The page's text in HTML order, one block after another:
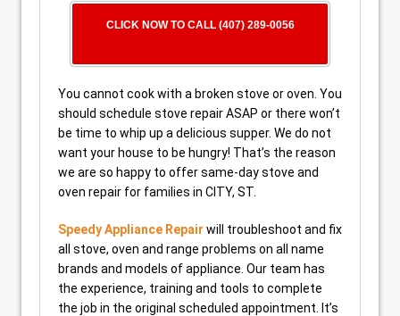
CLICK NOW TO CALL (407) 289-0056
You cannot cook with a broken stove or oven. You
should schedule stove repair ASAP or there won’t
be time to whip up a delicious supper. We do not
want your house to be hungry! That’s the reason
we are so happy to offer same-day stove and
oven repair for families in CITY, ST.
Speedy Appliance Repair will troubleshoot and fix
all stove, oven and range problems on all name
brands and models of appliance. Our team has
the experience, training and tools to complete
the job in the original scheduled appointment. It’s